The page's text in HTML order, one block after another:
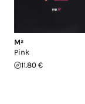
M²
Pink
11.80 €